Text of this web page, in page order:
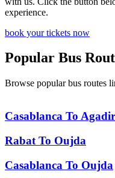
experience.
book your tickets now
Popular Bus
Browse popular bus routes
Casablanca To Agadir
Rabat To Oujda
Casablanca To Oujda